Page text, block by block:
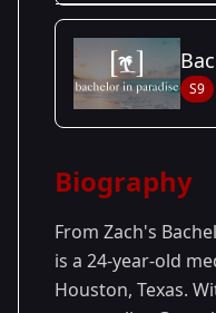
Season
27
- Zach's
Season
S9
Biography
From Zach's
is a 24-year-old
Houston, Texas.